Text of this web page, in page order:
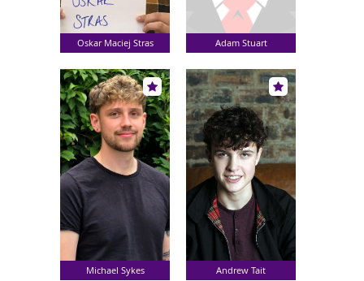
Oskar Maciej Stras Adam Stuart
Michael Sykes Andrew Tait